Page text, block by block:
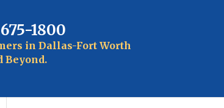
1800
in Dallas-Fort Worth
Beyond.